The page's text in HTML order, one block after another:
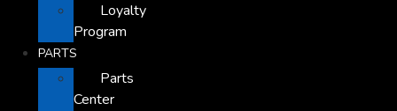
Loyalty
Program
PARTS
Parts
Center